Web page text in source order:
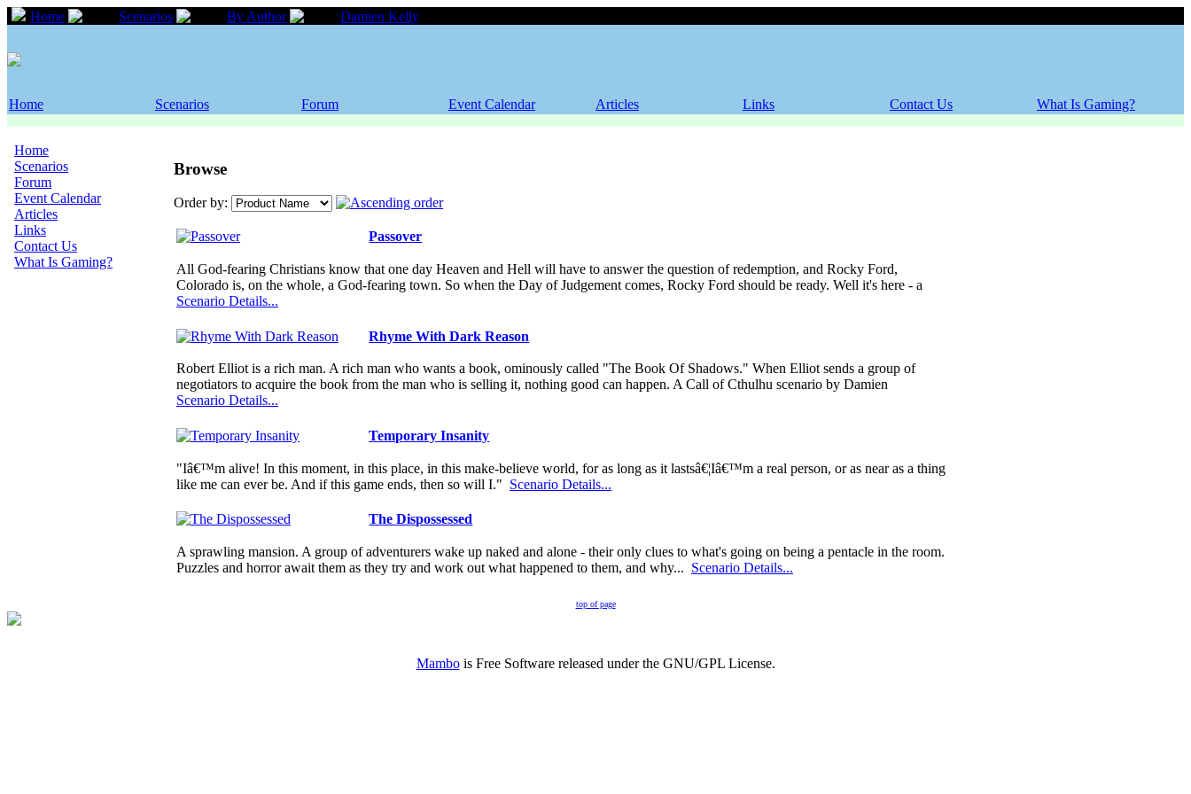
Home Scenarios By Author Damien Kelly
Home Scenarios Forum Event Calendar Articles Links Contact Us What Is Gaming?
Home
Scenarios
Forum
Event Calendar
Articles
Links
Contact Us
What Is Gaming?
Browse
Order by:
Passover
All God-fearing Christians know that one day Heaven and Hell will have to answer the question of redemption, and Rocky Ford,
Colorado is, on the whole, a God-fearing town. So when the Day of Judgement comes, Rocky Ford should be ready. Well it's here - a
Scenario Details...
Rhyme With Dark Reason
Robert Elliot is a rich man. A rich man who wants a book, ominously called "The Book Of Shadows." When Elliot sends a group of
negotiators to acquire the book from the man who is selling it, nothing good can happen. A Call of Cthulhu scenario by Damien
Scenario Details...
Temporary Insanity
"Iâ€™m alive! In this moment, in this place, in this make-believe world, for as long as it lastsâ€¦Iâ€™m a real person, or as near as a thing
like me can ever be. And if this game ends, then so will I." Scenario Details...
The Dispossessed
A sprawling mansion. A group of adventurers wake up naked and alone - their only clues to what's going on being a pentacle in the room.
Puzzles and horror await them as they try and work out what happened to them, and why... Scenario Details...
top of page
Mambois Free Software released under the GNU/GPL License.